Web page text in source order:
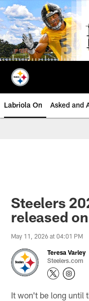
Skip
to
main
content
Labriola On Asked and
Steelers
released
May 11, 2026 at 04:01 PM
Teresa Varley
Steelers.com
It won't be long until